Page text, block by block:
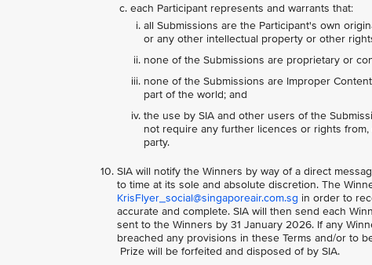
each Participant represents and warrants that:
all Submissions are the Participant's own
or any other intellectual property or other
none of the Submissions are proprietary or
none of the Submissions are Improper
part of the world; and
the use by SIA and other users of the
not require any further licences or rights
party.
SIA will notify the Winners by way of a direct
to time at its sole and absolute discretion. The
KrisFlyer_social@singaporeair.com.sg in order to
accurate and complete. SIA will then send each
sent to the Winners by 31 January 2026. If any
breached any provisions in these Terms and/or to
Prize will be forfeited and disposed of by SIA.